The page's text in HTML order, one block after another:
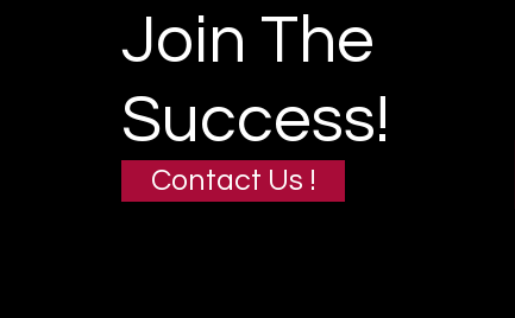
Join The
Success!
Contact Us !